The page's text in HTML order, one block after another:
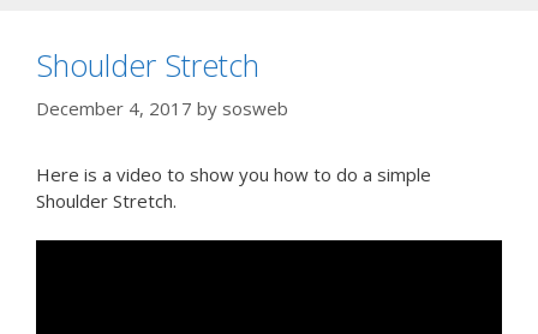
Shoulder Stretch
December 4, 2017 by sosweb
Here is a video to show you how to do a simple
Shoulder Stretch.